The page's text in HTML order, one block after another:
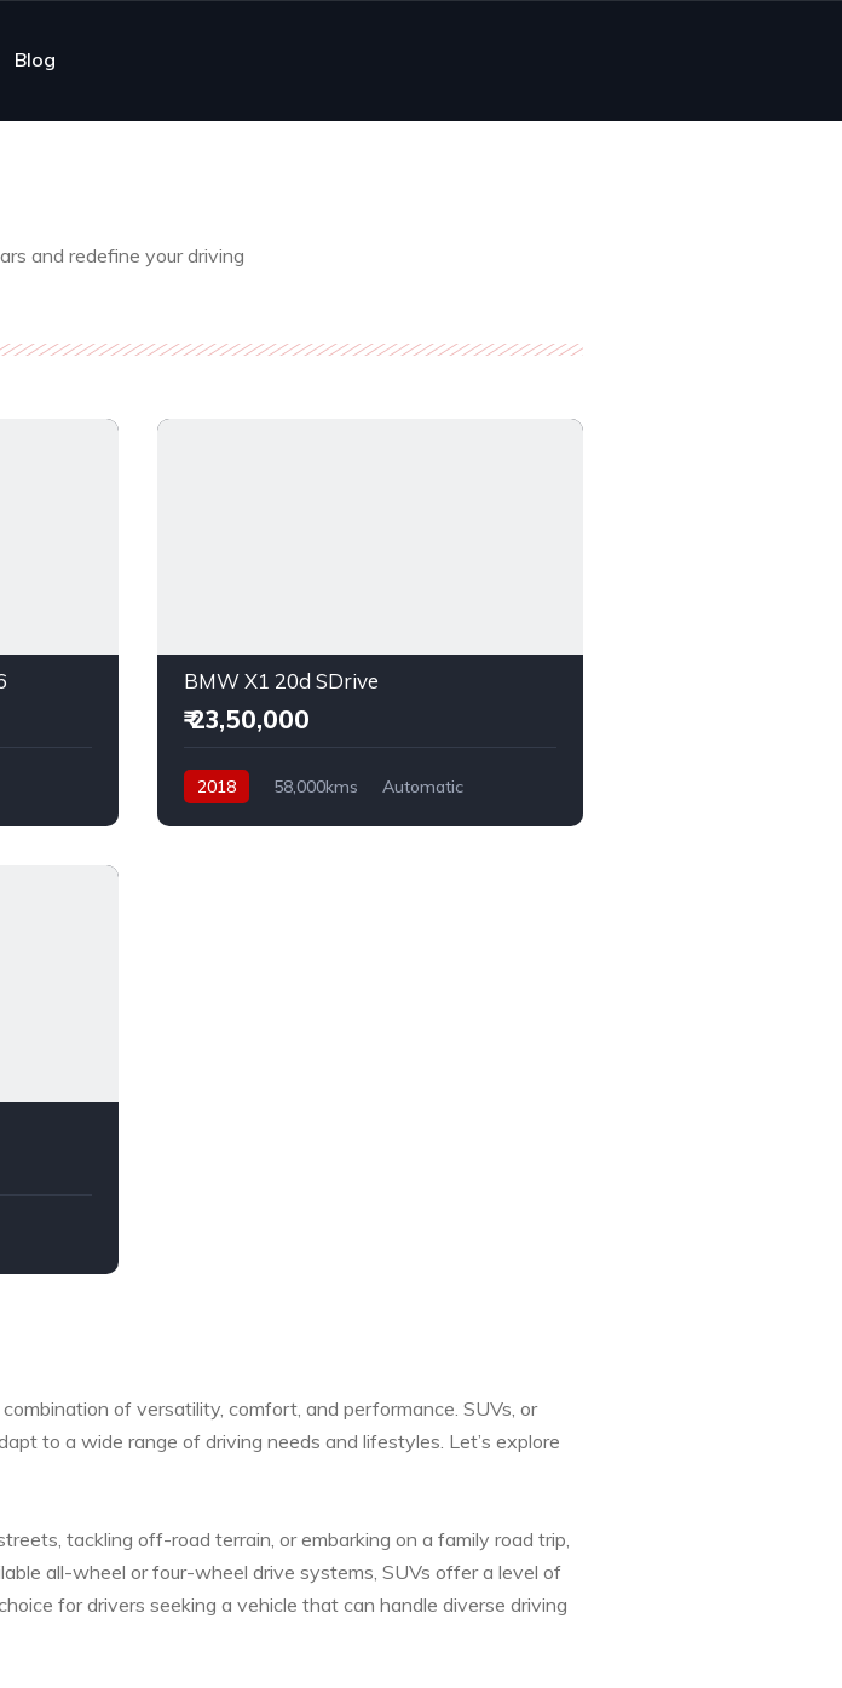
Blog
and redefine your driving
BMW X1 20d SDrive
₹ 23,50,000
2018 58,000kms
Automatic
of versatility, comfort, and performance. SUVs, or
to a wide range of driving needs and lifestyles. Let’s explore
tackling off-road terrain, or embarking on a family road trip,
all-wheel or four-wheel drive systems, SUVs offer a level of
for drivers seeking a vehicle that can handle diverse driving